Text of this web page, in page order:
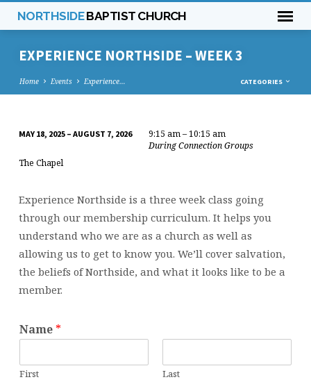
NORTHSIDEBAPTIST CHURCH
EXPERIENCE NORTHSIDE – WEEK 3
Home Events Experience… CATEGORIES
NORTHSIDE
WEEK
3
MAY 18, 2025 – AUGUST 7, 2026
9:15 am – 10:15 am
During Connection Groups
The Chapel
Experience Northside is a three week class going
through our membership curriculum. It helps you
understand who we are as a church as well as
allowing us to get to know you. We’ll cover salvation,
the beliefs of Northside, and what it looks like to be a
member.
m
a
y
w
Name *
First Last